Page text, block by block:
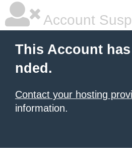
Account
This Account
nded.
Contact your hosting
information.